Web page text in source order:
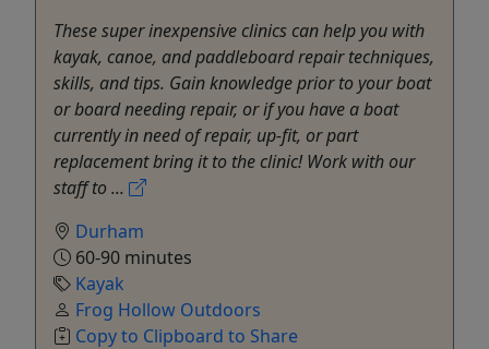
These super inexpensive clinics can help you with
kayak, canoe, and paddleboard repair techniques,
skills, and tips. Gain knowledge prior to your boat
or board needing repair, or if you have a boat
currently in need of repair, up-fit, or part
replacement bring it to the clinic! Work with our
staff to ...
Durham
60-90 minutes
Kayak
Frog Hollow Outdoors
Copy to Clipboard to Share